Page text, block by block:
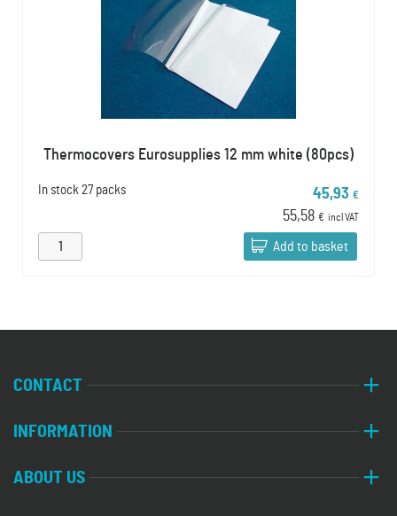
Thermocovers Eurosupplies 12 mm white (80pcs)
In stock 27 packs 45,93 €
55,58 € incl VAT
Add to basket
CONTACT
INFORMATION
ABOUT US